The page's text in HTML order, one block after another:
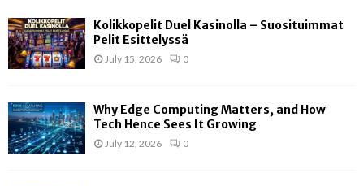
Kolikkopelit Duel Kasinolla – Suosituimmat
Pelit Esittelyssä
July 15, 2026 0
Why Edge Computing Matters, and How
Tech Hence Sees It Growing
July 12, 2026 0